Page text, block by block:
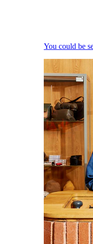
You could be